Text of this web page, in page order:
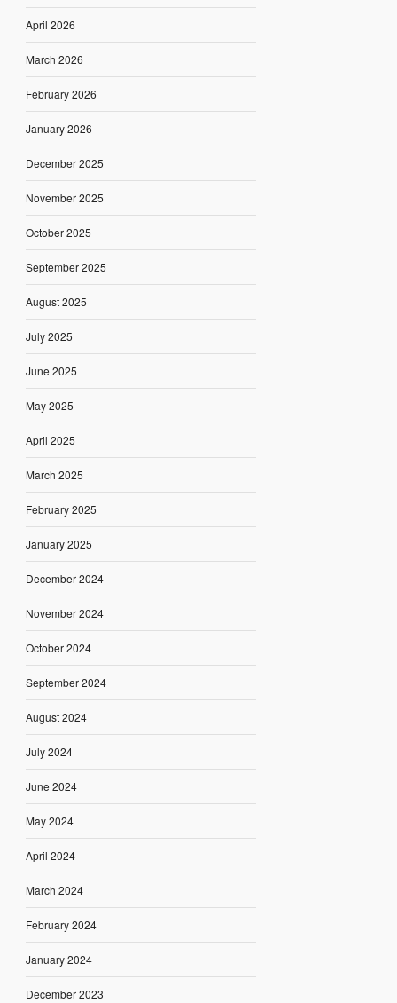
April 2026
March 2026
February 2026
January 2026
December 2025
November 2025
October 2025
September 2025
August 2025
July 2025
June 2025
May 2025
April 2025
March 2025
February 2025
January 2025
December 2024
November 2024
October 2024
September 2024
August 2024
July 2024
June 2024
May 2024
April 2024
March 2024
February 2024
January 2024
December 2023